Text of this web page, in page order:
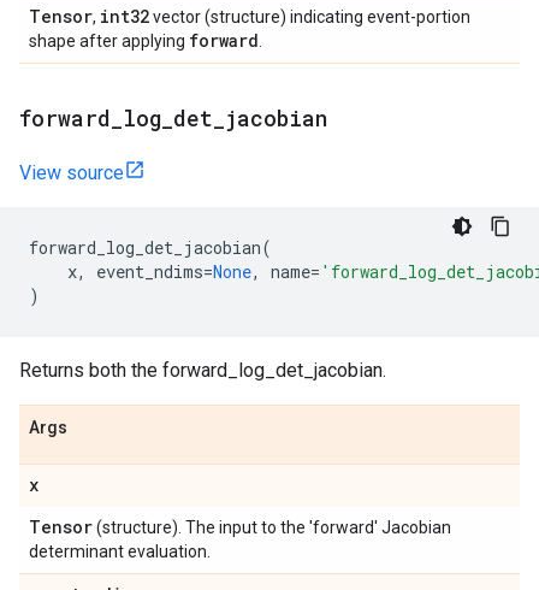
Tensor, int32vector (structure) indicating event-portion
shape after applying forward
forward log det jacobian
View source
forward_log_det_jacobian(
x, event_ndims=None, name=
)
Returns both the forward_log_det_jacobian.
Args
x
Tensor(structure). The input to the 'forward' Jacobian
determinant evaluation.